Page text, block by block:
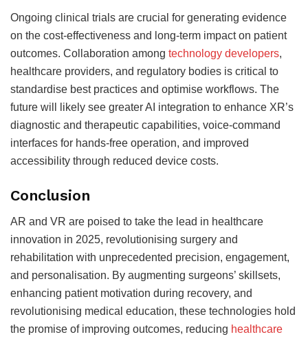
Ongoing clinical trials are crucial for generating evidence
on the cost-effectiveness and long-term impact on patient
outcomes. Collaboration among technology developers,
healthcare providers, and regulatory bodies is critical to
standardise best practices and optimise workflows. The
future will likely see greater AI integration to enhance XR’s
diagnostic and therapeutic capabilities, voice-command
interfaces for hands-free operation, and improved
accessibility through reduced device costs.
Conclusion
AR and VR are poised to take the lead in healthcare
innovation in 2025, revolutionising surgery and
rehabilitation with unprecedented precision, engagement,
and personalisation. By augmenting surgeons’ skillsets,
enhancing patient motivation during recovery, and
revolutionising medical education, these technologies hold
the promise of improving outcomes, reducing healthcare